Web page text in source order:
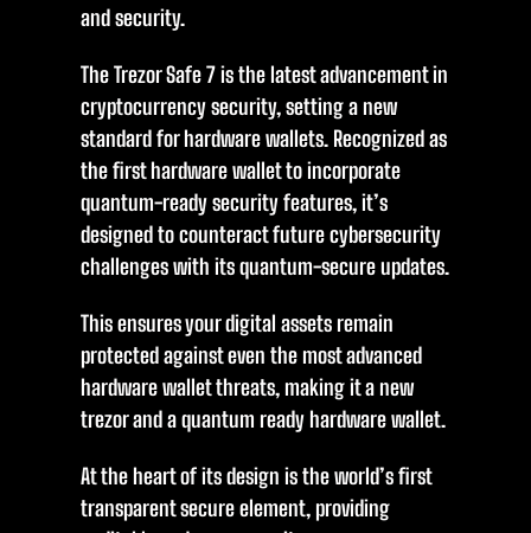
and security.
The Trezor Safe 7 is the latest advancement in
cryptocurrency security, setting a new
standard for hardware wallets. Recognized as
the first hardware wallet to incorporate
quantum-ready security features, it’s
designed to counteract future cybersecurity
challenges with its quantum-secure updates.
This ensures your digital assets remain
protected against even the most advanced
hardware wallet threats, making it a new
trezor and a quantum ready hardware wallet.
At the heart of its design is the world’s first
transparent secure element, providing